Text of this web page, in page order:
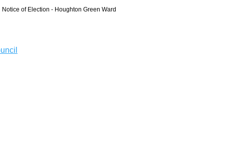
Notice of Election - Houghton Green Ward